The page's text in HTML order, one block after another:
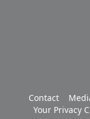
Contact
Your Privacy